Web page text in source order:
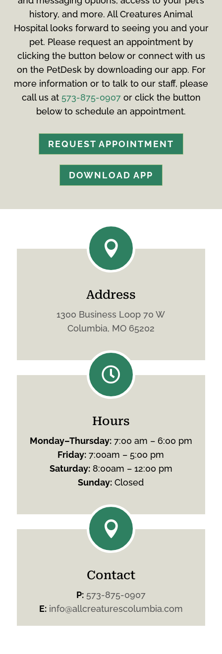
history, and more. All Creatures Animal
Hospital looks forward to seeing you and your
pet. Please request an appointment by
clicking the button below or connect with us
on the PetDesk by downloading our app. For
more information or to talk to our staff, please
call us at 573-875-0907or click the button
below to schedule an appointment.
REQUEST APPOINTMENT
DOWNLOAD APP

Address
1300 Business Loop 70 W
Columbia, MO 65202

Hours
Monday–Thursday:7:00 am – 6:00 pm
Friday: 7:00am – 5:00 pm
Saturday:8:00am – 12:00 pm
Sunday: Closed

Contact
P: 573-875-0907
E: info@allcreaturescolumbia.com